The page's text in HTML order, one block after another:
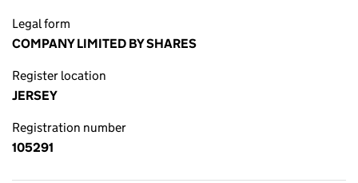
Legal form
COMPANY LIMITED BY SHARES
Register location
JERSEY
Registration number
105291